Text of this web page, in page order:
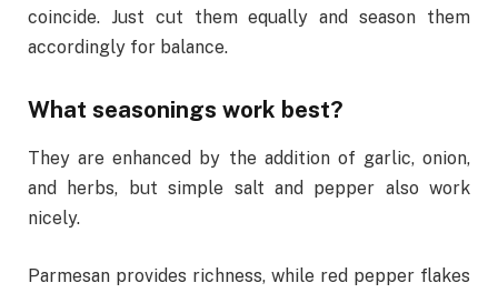
coincide. Just cut them equally and season them
accordingly for balance.
What seasonings work best?
They are enhanced by the addition of garlic, onion,
and herbs, but simple salt and pepper also work
nicely.
Parmesan provides richness, while red pepper flakes